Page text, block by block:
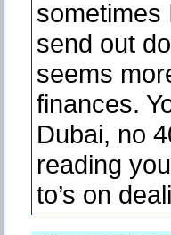
sometimes
send out
seems
finances.
Dubai, no
reading
to’s on